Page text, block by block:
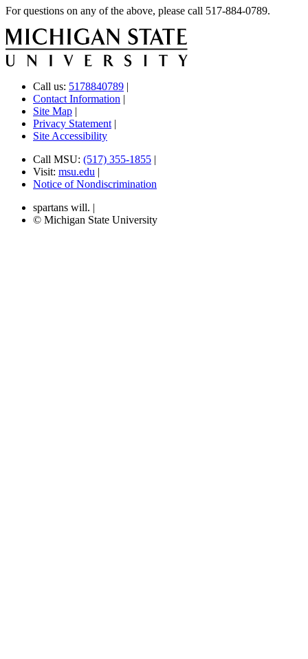
For questions on any of the above, please call 517-884-0789.
Call us: 5178840789 |
Contact Information |
Site Map |
Privacy Statement |
Site Accessibility
Call MSU: (517) 355-1855 |
Visit: msu.edu |
Notice of Nondiscrimination
spartans will. |
© Michigan State University